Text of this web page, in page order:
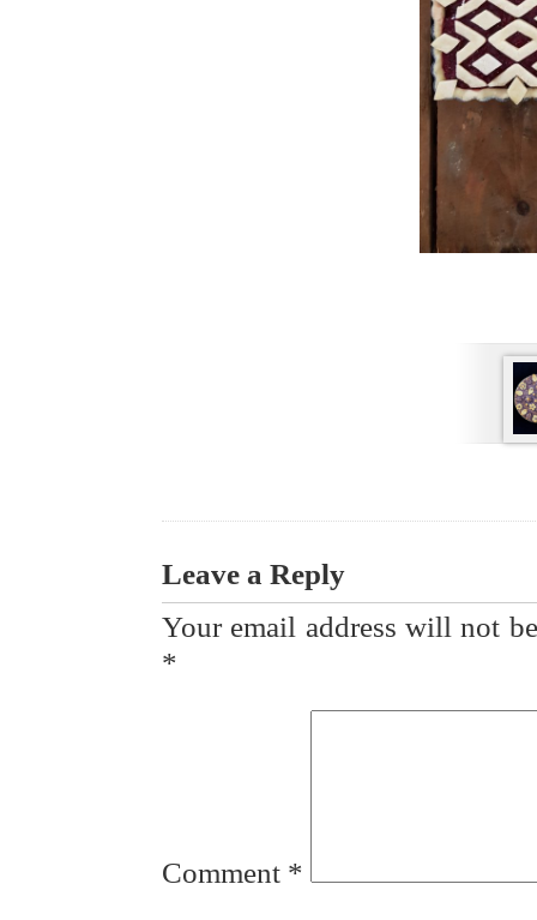
Leave a Reply
Your email address will not
*
Comment *